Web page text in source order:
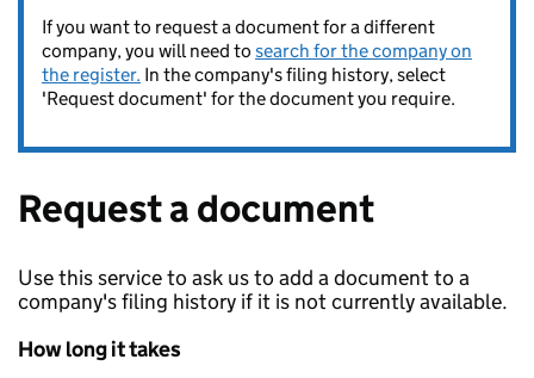
If you want to request a document for a different
company, you will need to search for the company on
the register. In the company's filing history, select
'Request document' for the document you require.
Request a document
Use this service to ask us to add a document to a
company's filing history if it is not currently available.
How long it takes